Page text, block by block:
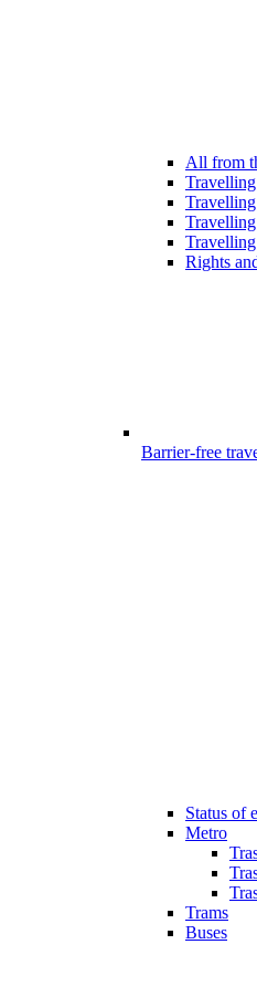
All from
Rights
Barrier-free
Status of
Metro
Trams
Buses